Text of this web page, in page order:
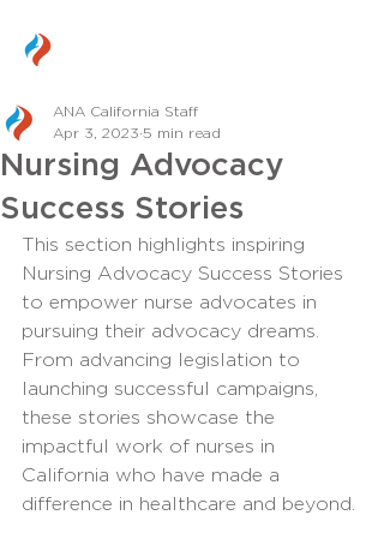
Nursing Advocacy
Success Stories
ANA California Staff
Apr 3, 2023 5 min read
This section highlights inspiring
Nursing Advocacy Success Stories
to empower nurse advocates in
pursuing their advocacy dreams.
From advancing legislation to
launching successful campaigns,
these stories showcase the
impactful work of nurses in
California who have made a
difference in healthcare and beyond.